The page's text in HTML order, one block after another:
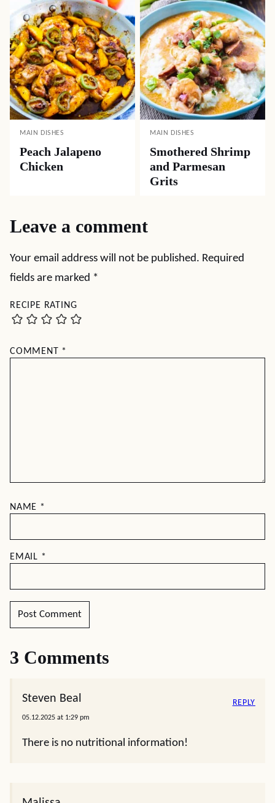
MAIN DISHES
Peach Jalapeno
Chicken
MAIN DISHES
Smothered Shrimp
and Parmesan
Grits
Leave a comment
Your email address will not be published. Required
fields are marked *
RECIPE RATING
COMMENT *
NAME *
EMAIL *
3 Comments
Steven Beal
05.12.2025 at 1:29 pm
There is no nutritional information!
REPLY